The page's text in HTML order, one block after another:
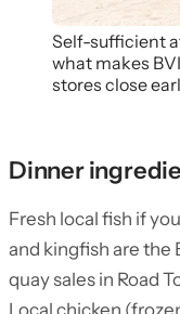
Self-sufficient
what makes
stores close
Dinner
Fresh local fish if
and kingfish are the
quay sales in Road
Local chicken